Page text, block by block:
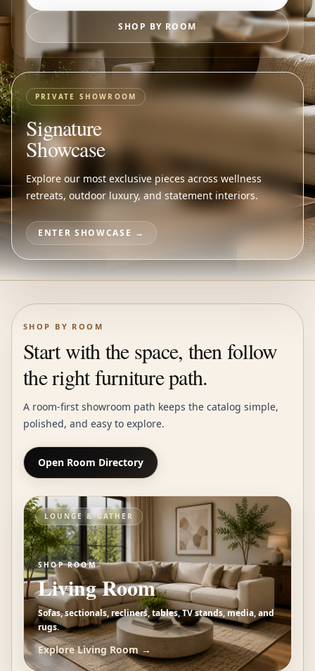
SHOP BY ROOM
PRIVATE SHOWROOM
Signature
Showcase
Explore our most exclusive pieces across wellness
retreats, outdoor luxury, and statement interiors.
ENTER SHOWCASE →
SHOP BY ROOM
Start with the space, then follow
the right furniture path.
A room-first showroom path keeps the catalog simple,
polished, and easy to explore.
Open Room Directory
LOUNGE & GATHER
SHOP ROOM
Living Room
Sofas, sectionals, recliners, tables, TV stands, media, and
rugs.
ExploreLiving Room →